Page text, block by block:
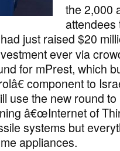
the 2,000
attendees
had just raised $20
ever via
for mPrest, which
component to
use the new round
â€œInternet of
systems but
appliances.